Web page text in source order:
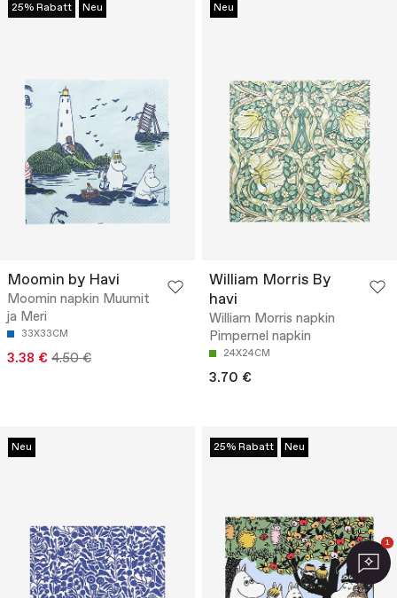
25% Rabatt Neu
Moomin by Havi
Moomin napkin Muumit
ja Meri
33X33CM
3.38 € 4.50 €
Neu
William Morris By
havi
William Morris napkin
Pimpernel napkin
24X24CM
3.70 €
Neu 25% Rabatt Neu
1